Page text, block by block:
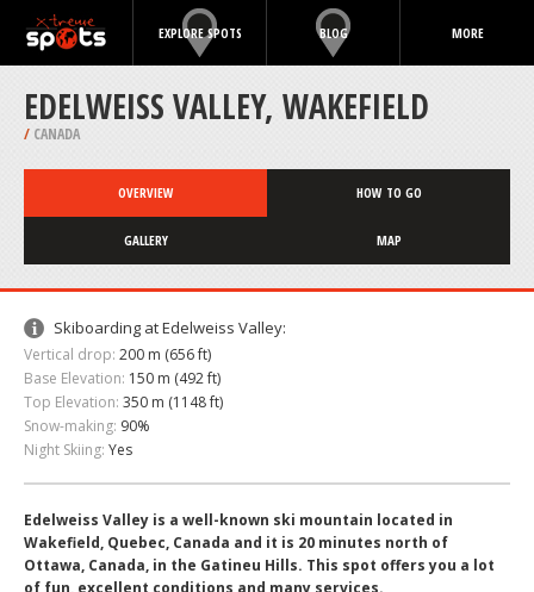
EXPLORE SPOTS BLOG MORE
EDELWEISS VALLEY, WAKEFIELD
/ CANADA
OVERVIEW HOW TO GO
GALLERY MAP
Skiboarding at Edelweiss Valley:
Vertical drop: 200 m (656 ft)
Base Elevation: 150 m (492 ft)
Top Elevation: 350 m (1148 ft)
Snow-making: 90%
Night Skiing: Yes
Edelweiss Valley is a well-known ski mountain located in
Wakefield, Quebec, Canada and it is 20 minutes north of
Ottawa, Canada, in the Gatineu Hills. This spot offers you a lot
of fun, excellent conditions and many services.